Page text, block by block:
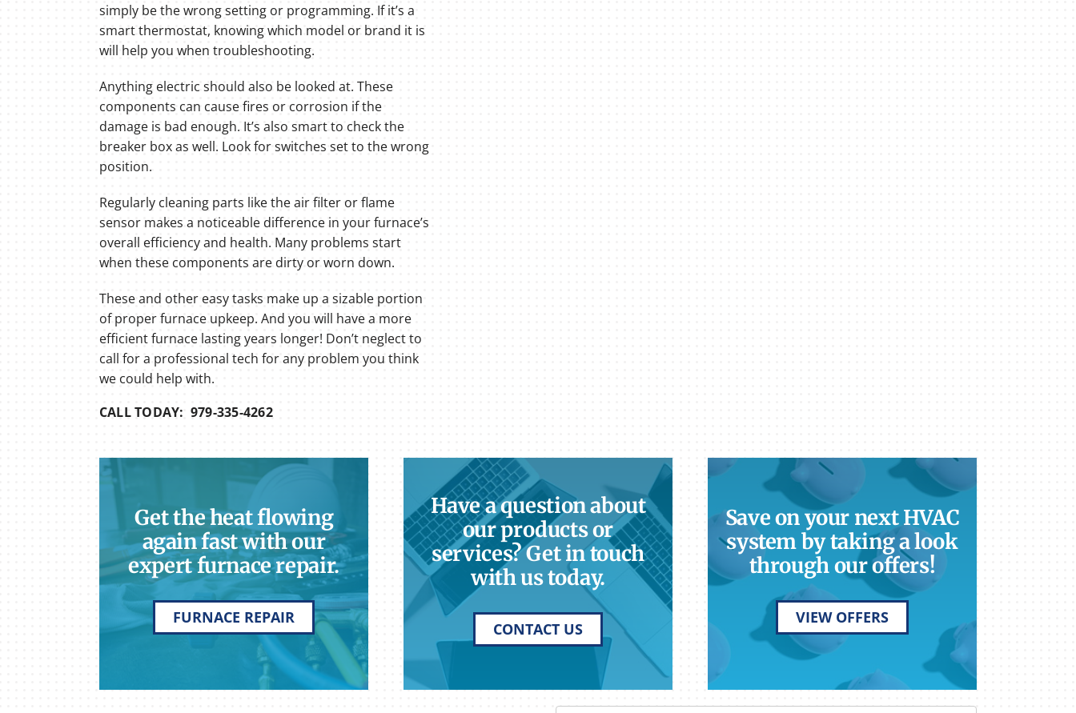
simply be the wrong setting or programming. If it’s a
smart thermostat, knowing which model or brand it is
will help you when troubleshooting.
Anything electric should also be looked at. These
components can cause fires or corrosion if the
damage is bad enough. It’s also smart to check the
breaker box as well. Look for switches set to the wrong
position.
Regularly cleaning parts like the air filter or flame
sensor makes a noticeable difference in your furnace’s
overall efficiency and health. Many problems start
when these components are dirty or worn down.
These and other easy tasks make up a sizable portion
of proper furnace upkeep. And you will have a more
efficient furnace lasting years longer! Don’t neglect to
call for a professional tech for any problem you think
we could help with.
CALL TODAY: 979-335-4262
Get the heat flowing
again fast with our
expert furnace repair.
FURNACE REPAIR
Have a question about
our products or
services? Get in touch
with us today.
CONTACT US
Save on your next HVAC
system by taking a look
through our offers!
VIEW OFFERS